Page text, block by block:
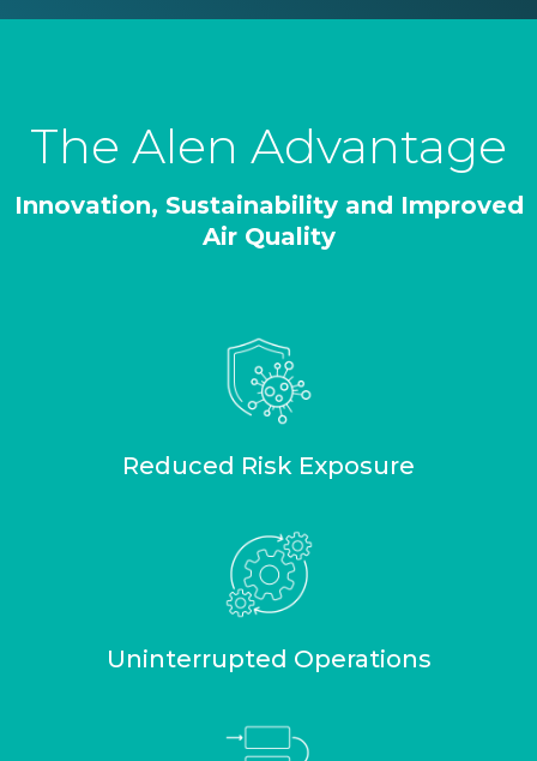
The Alen Advantage
Innovation, Sustainability and Improved
Air Quality
Reduced Risk Exposure
Uninterrupted Operations